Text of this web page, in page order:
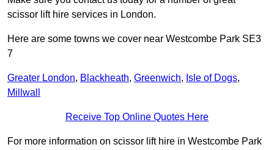
scissor lift hire services in London.
Here are some towns we cover near Westcombe Park SE3
7
Greater London, Blackheath, Greenwich, Isle of Dogs,
Millwall
Receive Top Online Quotes Here
For more information on scissor lift hire in Westcombe Park